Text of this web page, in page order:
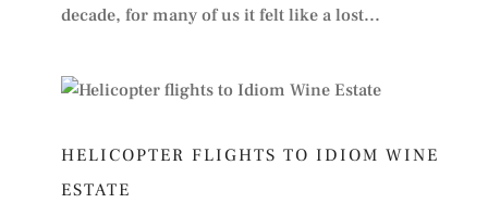
decade, for many of us it felt like a lost...
HELICOPTER FLIGHTS TO IDIOM WINE
ESTATE